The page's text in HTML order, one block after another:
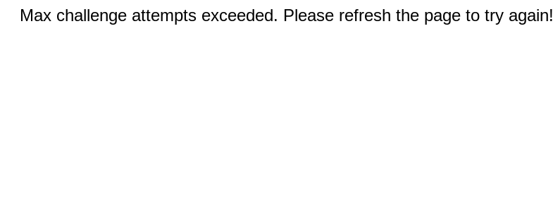
Max challenge attempts exceeded. Please refresh the page to try again!